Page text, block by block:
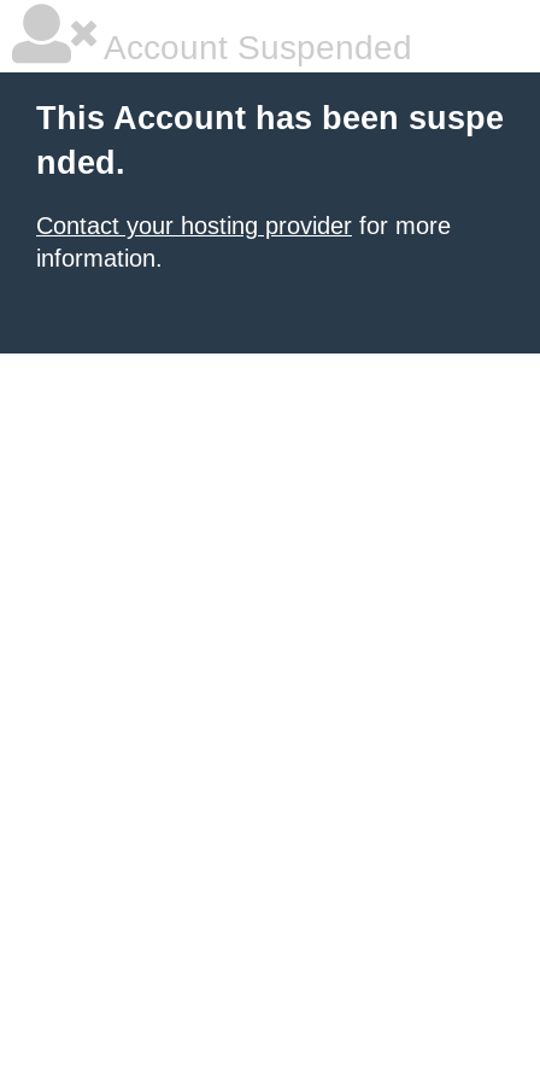
Account Suspended
This Account has been suspe
nded.
Contact your hosting provider for more
information.